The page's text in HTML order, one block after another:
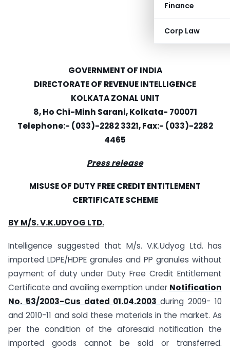
Finance
Corp Law
GOVERNMENT OF INDIA
DIRECTORATE OF REVENUE INTELLIGENCE
KOLKATA ZONAL UNIT
8, Ho Chi-Minh Sarani, Kolkata- 700071
Telephone:- (033)-2282 3321, Fax:- (033)-2282
4465
Press release
MISUSE OF DUTY FREE CREDIT ENTITLEMENT
CERTIFICATE SCHEME
BY M/S. V.K.UDYOG LTD.
Intelligence suggested that M/s. V.K.Udyog Ltd. has
imported LDPE/HDPE granules and PP granules without
payment of duty under Duty Free Credit Entitlement
Certificate and availing exemption under Notification
No. 53/2003-Cus dated 01.04.2003 during 2009- 10
and 2010-11 and sold these materials in the market. As
per the condition of the aforesaid notification the
imported goods cannot be sold or transferred.